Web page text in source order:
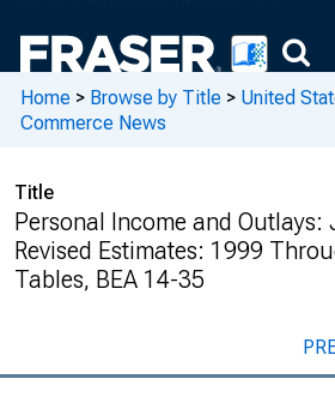
Home > Browse by Title > United
Commerce News
Title
Personal Income and Outlays:
Revised Estimates: 1999
Tables, BEA 14-35